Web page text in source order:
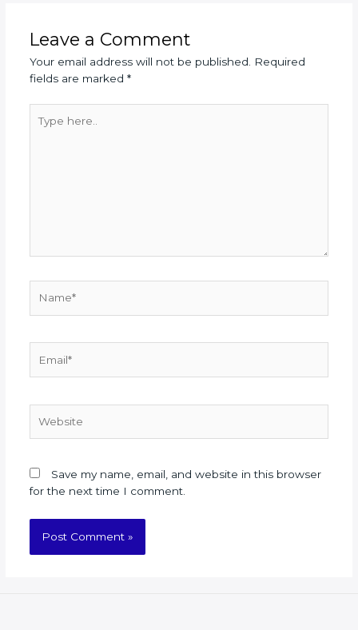
Leave a Comment
Your email address will not be published. Required
fields are marked *
here..
Save my name, email, and website in this browser
for the next time I comment.